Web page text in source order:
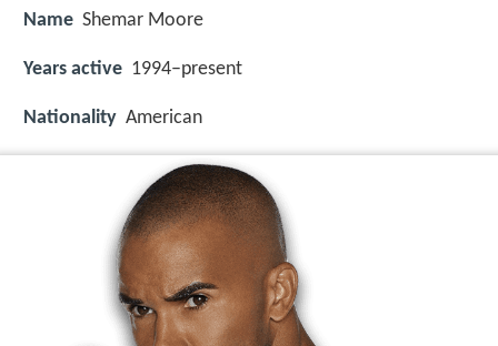
Name Shemar Moore
Years active 1994–present
Nationality American